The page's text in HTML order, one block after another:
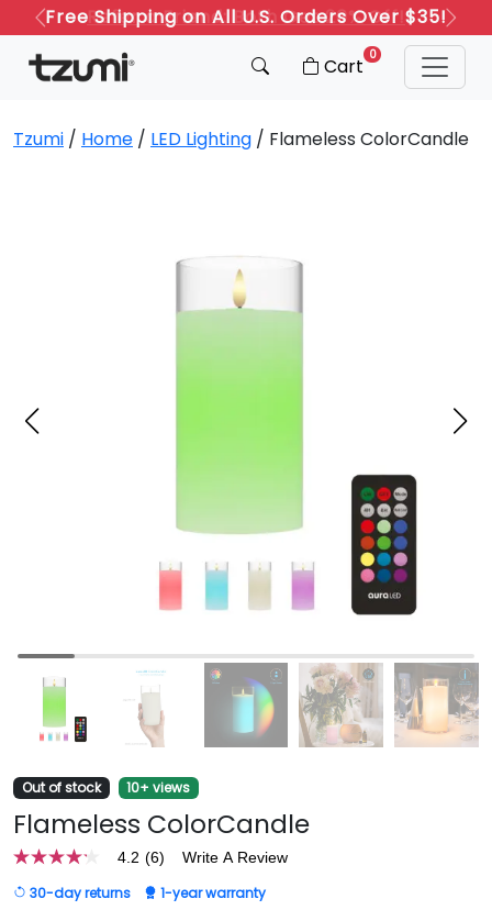
Refer a Friend: Both Get 20% Off!
Previous
Next
Cart 0
Tzumi / Home / LED Lighting / Flameless ColorCandle
Out of stock 10+ views
Flameless ColorCandle
4.2
out
of
4.2 (6) Write A Review
30-day returns 1-year warranty